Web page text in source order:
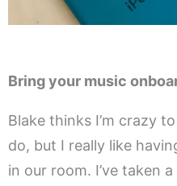
Bring your music
Blake thinks I’m crazy
do, but I really like
in our room. I’ve taken